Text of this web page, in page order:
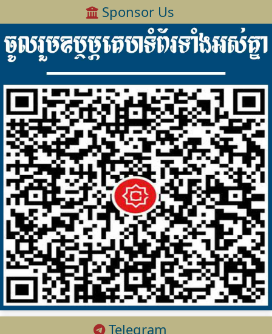
Sponsor Us
Telegram